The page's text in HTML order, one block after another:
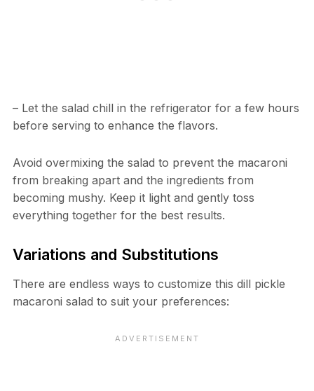
– Let the salad chill in the refrigerator for a few hours
before serving to enhance the flavors.
Avoid overmixing the salad to prevent the macaroni
from breaking apart and the ingredients from
becoming mushy. Keep it light and gently toss
everything together for the best results.
Variations and Substitutions
There are endless ways to customize this dill pickle
macaroni salad to suit your preferences: